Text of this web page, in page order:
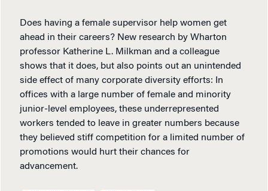
Does having a female supervisor help women get
ahead in their careers? New research by Wharton
professor Katherine L. Milkman and a colleague
shows that it does, but also points out an unintended
side effect of many corporate diversity efforts: In
offices with a large number of female and minority
junior-level employees, these underrepresented
workers tended to leave in greater numbers because
they believed stiff competition for a limited number of
promotions would hurt their chances for
advancement.